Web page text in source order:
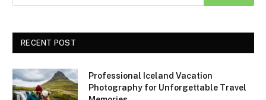
RECENT POST
Professional Iceland Vacation
Photography for Unforgettable Travel